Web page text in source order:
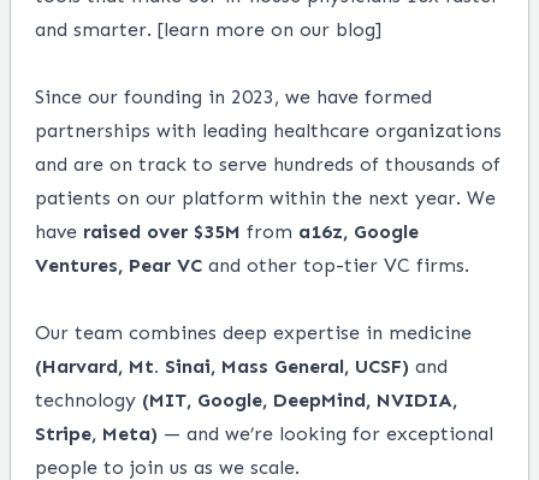
and smarter. [learn more on our blog]
Since our founding in 2023, we have formed
partnerships with leading healthcare organizations
and are on track to serve hundreds of thousands of
patients on our platform within the next year. We
have raised over $35M from a16z, Google
Ventures, Pear VC and other top-tier VC firms.
Our team combines deep expertise in medicine
(Harvard, Mt. Sinai, Mass General, UCSF) and
technology (MIT, Google, DeepMind, NVIDIA,
Stripe, Meta) — and we’re looking for exceptional
people to join us as we scale.